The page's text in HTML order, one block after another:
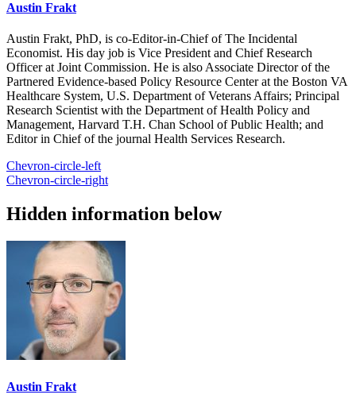
Austin Frakt
Austin Frakt, PhD, is co-Editor-in-Chief of The Incidental
Economist. His day job is Vice President and Chief Research
Officer at Joint Commission. He is also Associate Director of the
Partnered Evidence-based Policy Resource Center at the Boston VA
Healthcare System, U.S. Department of Veterans Affairs; Principal
Research Scientist with the Department of Health Policy and
Management, Harvard T.H. Chan School of Public Health; and
Editor in Chief of the journal Health Services Research.
Chevron-circle-left
Chevron-circle-right
Hidden information below
Austin Frakt